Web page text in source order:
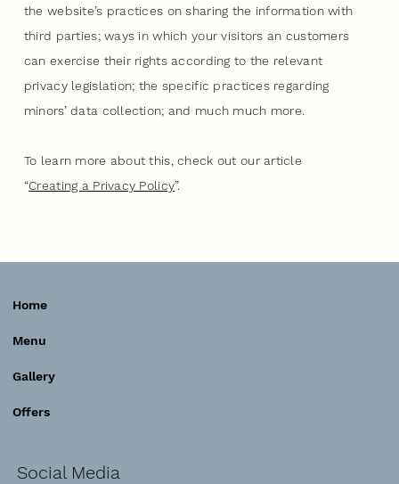
the website’s practices on sharing the information with
third parties; ways in which your visitors an customers
can exercise their rights according to the relevant
privacy legislation; the specific practices regarding
minors’ data collection; and much much more.
To learn more about this, check out our article
“Creating a Privacy Policy”.
Social Media
Home
Menu
Gallery
Offers